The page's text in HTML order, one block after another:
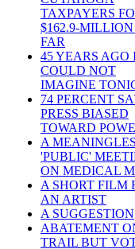
TAXPAYERS
$162.9-MILLION
FAR
45 YEARS AGO
COULD NOT
IMAGINE
74 PERCENT
PRESS BIASED
TOWARD
A
'PUBLIC'
ON MEDICAL
A SHORT FILM
AN ARTIST
A SUGGESTION
ABATEMENT
TRAIL BUT